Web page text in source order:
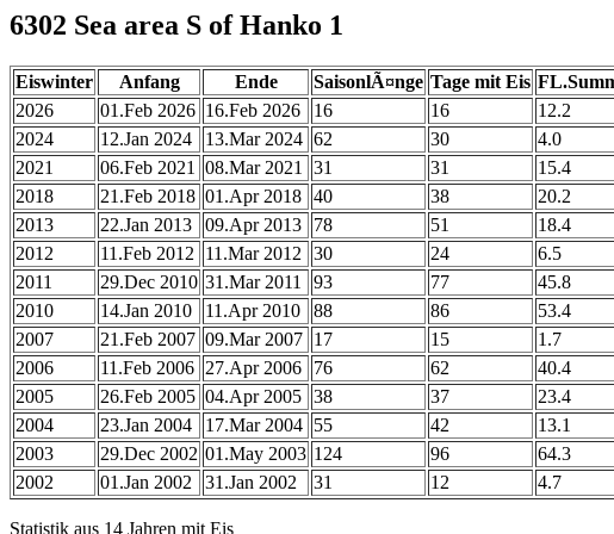
6302 Sea area S of Hanko 1
Eiswinter Anfang Ende SaisonlÃ¤nge Tage mit Eis
2026
01.Feb 2026 16.Feb 2026 16 16 12.2
2024
12.Jan 2024 13.Mar 2024 62 30 4.0
2021
06.Feb 2021 08.Mar 2021 31 31 15.4
2018
21.Feb 2018 01.Apr 2018 40 38 20.2
2013
22.Jan 2013 09.Apr 2013 78 51 18.4
2012
11.Feb 2012 11.Mar 2012 30 24 6.5
2011
29.Dec 2010 31.Mar 2011 93 77 45.8
2010
14.Jan 2010 11.Apr 2010 88 86 53.4
2007
21.Feb 2007 09.Mar 2007 17 15 1.7
2006
11.Feb 2006 27.Apr 2006 76 62 40.4
2005
26.Feb 2005 04.Apr 2005 38 37 23.4
2004
23.Jan 2004 17.Mar 2004 55 42 13.1
2003
29.Dec 2002 01.May 2003 124 96 64.3
2002
01.Jan 2002 31.Jan 2002 31 12 4.7
Statistik aus 14 Jahren mit Eis